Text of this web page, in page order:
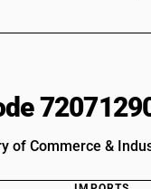
of Commerce &